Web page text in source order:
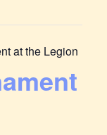
at the Legion